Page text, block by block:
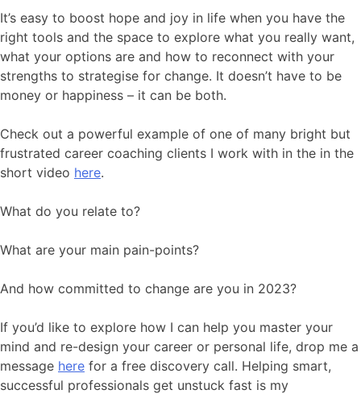
It’s easy to boost hope and joy in life when you have the
right tools and the space to explore what you really want,
what your options are and how to reconnect with your
strengths to strategise for change. It doesn’t have to be
money or happiness – it can be both.
Check out a powerful example of one of many bright but
frustrated career coaching clients I work with in the in the
short video here.
What do you relate to?
What are your main pain-points?
And how committed to change are you in 2023?
If you’d like to explore how I can help you master your
mind and re-design your career or personal life, drop me a
message here for a free discovery call. Helping smart,
successful professionals get unstuck fast is my